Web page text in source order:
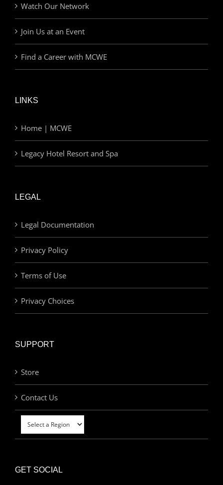
Watch Our Network
Join Us at an Event
Find a Career with MCWE
LINKS
Home | MCWE
Legacy Hotel Resort and Spa
LEGAL
Legal Documentation
Privacy Policy
Terms of Use
Privacy Choices
SUPPORT
Store
Contact Us
GET SOCIAL